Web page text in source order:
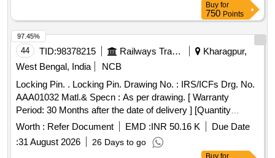
Buy for
750 Points
44 TID:98378215 Railways Transport Services
Kharagpur,
West Bengal, India
NCB
Locking Pin. . Locking Pin. Drawing No. : IRS/ICFs Drg. No.
AAA01032 Matl.& Specn : As per drawing. [ Warranty
Period: 30 Months after the date of delivery ] [Quantity
Tolerance (+/-): 5 %age , Item Category : Normal , Total PO
value variation Permitted: Max 8 lacs ] ]
Worth : Refer Document EMD :INR 50.16 K
Due Date
:31 August 2026 26 Days to go
97.45%